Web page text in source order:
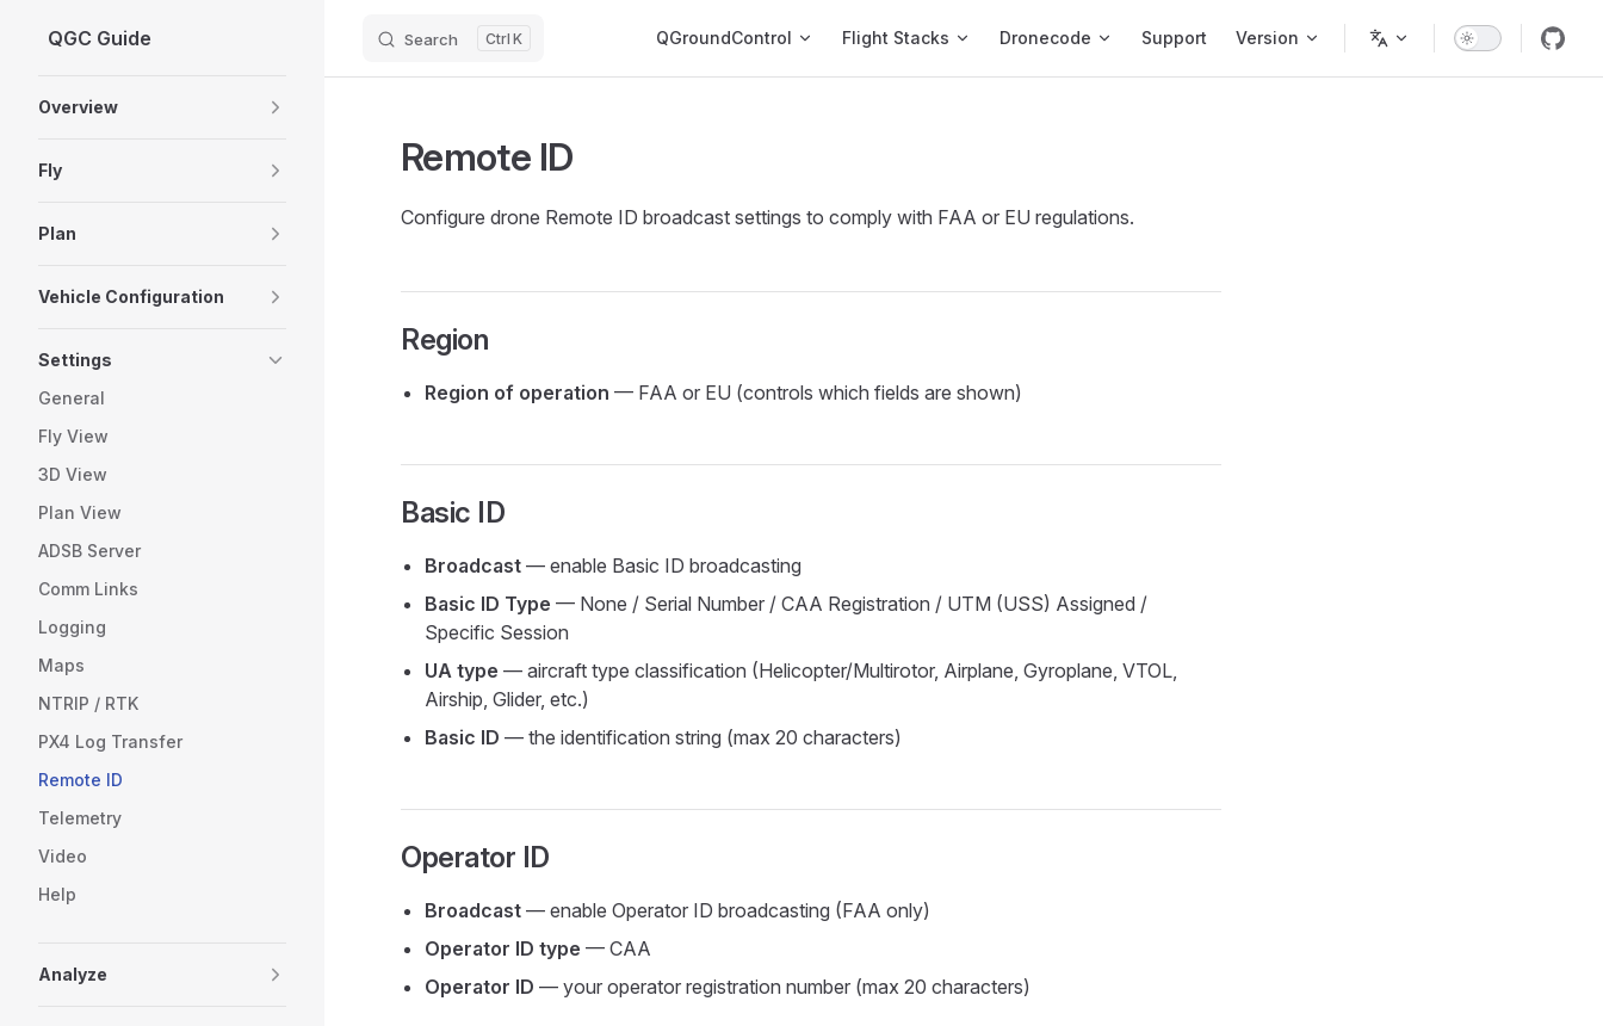
Skip to content
QGC Guide Search K QGroundControl Flight Stacks Dronecode Support Version
Overview
Fly
Plan
Vehicle Configuration
Settings
General
Fly View
3D View
Plan View
ADSB Server
Comm Links
Logging
Maps
NTRIP / RTK
PX4 Log Transfer
Remote ID
Telemetry
Video
Help
Analyze
Remote ID
Configure drone Remote ID broadcast settings to comply with FAA or EU regulations.
Region
Region of operation — FAA or EU (controls which fields are shown)
Basic ID
Broadcast — enable Basic ID broadcasting
Basic ID Type — None / Serial Number / CAA Registration / UTM (USS) Assigned /
Specific Session
UA type — aircraft type classification (Helicopter/Multirotor, Airplane, Gyroplane, VTOL,
Airship, Glider, etc.)
Basic ID — the identification string (max 20 characters)
Operator ID
Broadcast — enable Operator ID broadcasting (FAA only)
Operator ID type — CAA
Operator ID — your operator registration number (max 20 characters)